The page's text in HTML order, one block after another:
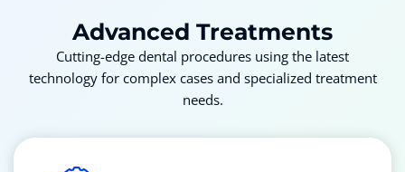
Advanced Treatments
Cutting-edge dental procedures using the latest
technology for complex cases and specialized treatment
needs.